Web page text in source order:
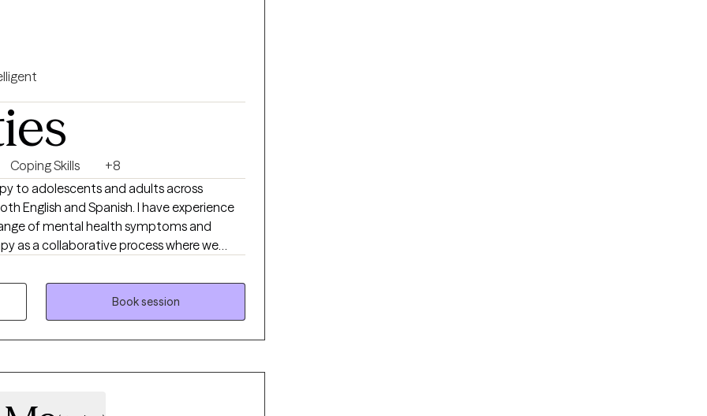
Coping Skills
+8
to adolescents and adults across
English and Spanish. I have experience
of mental health symptoms and
as a collaborative process where we
create meaningful change. I view you
I’m here to offer support, guidance, and
both present and future
passionate about helping clients build
strategies designed to
Book session